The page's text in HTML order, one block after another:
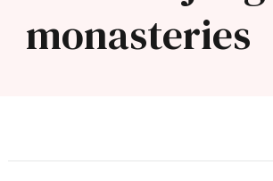
monasteries